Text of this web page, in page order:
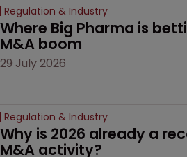
Regulation & Industry
Where Big Pharma is
M&A boom
29 July 2026
Regulation & Industry
Why is 2026 already a
M&A activity?